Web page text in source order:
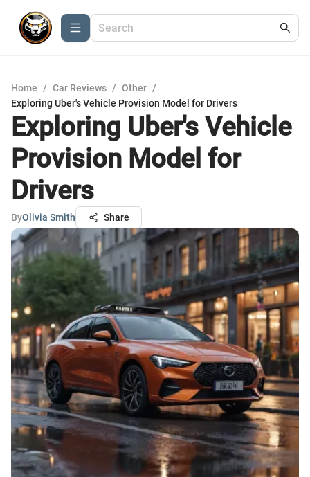
Home / Car Reviews / Other /
Exploring Uber's Vehicle Provision Model for Drivers
Exploring Uber's Vehicle
Provision Model for
Drivers
ByOlivia Smith Share